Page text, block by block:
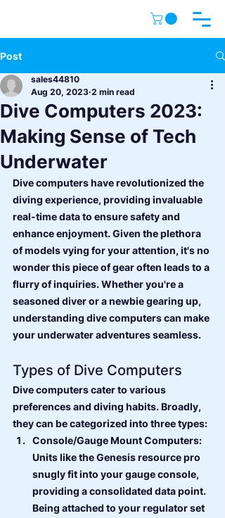
Post
Dive Computers 2023:
Making Sense of Tech
Underwater
sales44810
Aug 20, 2023 2 min read
Dive computers have revolutionized the
diving experience, providing invaluable
real-time data to ensure safety and
enhance enjoyment. Given the plethora
of models vying for your attention, it's no
wonder this piece of gear often leads to a
flurry of inquiries. Whether you're a
seasoned diver or a newbie gearing up,
understanding dive computers can make
your underwater adventures seamless.
Types of Dive Computers
Dive computers cater to various
preferences and diving habits. Broadly,
they can be categorized into three types:
Console/Gauge Mount Computers:
Units like the Genesis resource pro
snugly fit into your gauge console,
providing a consolidated data point.
Being attached to your regulator set